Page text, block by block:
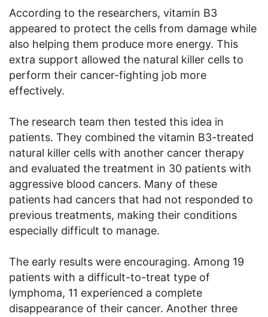
According to the researchers, vitamin B3
appeared to protect the cells from damage while
also helping them produce more energy. This
extra support allowed the natural killer cells to
perform their cancer-fighting job more
effectively.
The research team then tested this idea in
patients. They combined the vitamin B3-treated
natural killer cells with another cancer therapy
and evaluated the treatment in 30 patients with
aggressive blood cancers. Many of these
patients had cancers that had not responded to
previous treatments, making their conditions
especially difficult to manage.
The early results were encouraging. Among 19
patients with a difficult-to-treat type of
lymphoma, 11 experienced a complete
disappearance of their cancer. Another three